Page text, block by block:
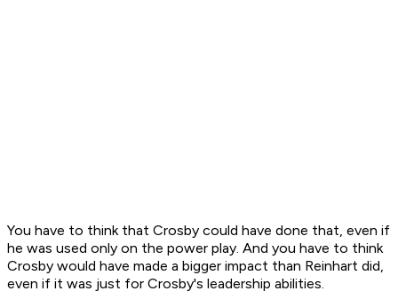
You have to think that Crosby could have done that, even if
he was used only on the power play. And you have to think
Crosby would have made a bigger impact than Reinhart did,
even if it was just for Crosby's leadership abilities.